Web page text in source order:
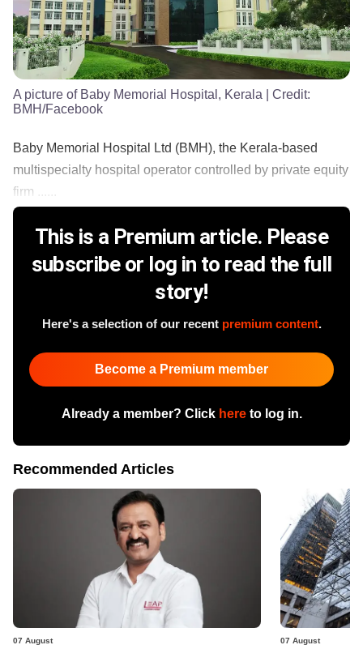
A picture of Baby Memorial Hospital, Kerala | Credit:
BMH/Facebook
Baby Memorial Hospital Ltd (BMH), the Kerala-based
multispecialty hospital operator controlled by private equity
firm ......
This is a Premium article. Please
subscribe or log in to read the full
story!
Here's a selection of our recent premium content.
Become a Premium member
Already a member? Click hereto log in.
Recommended Articles
07 August 07 August